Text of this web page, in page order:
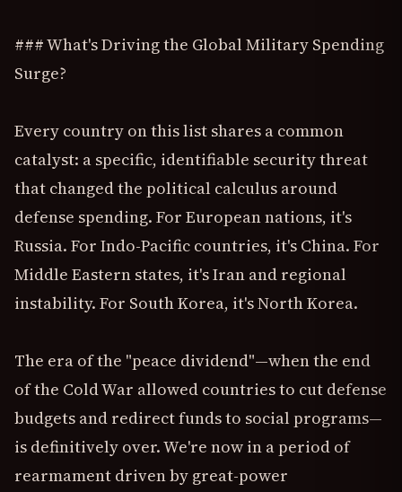
### What's Driving the Global Military Spending
Surge?
Every country on this list shares a common
catalyst: a specific, identifiable security threat
that changed the political calculus around
defense spending. For European nations, it's
Russia. For Indo-Pacific countries, it's China. For
Middle Eastern states, it's Iran and regional
instability. For South Korea, it's North Korea.
The era of the "peace dividend"—when the end
of the Cold War allowed countries to cut defense
budgets and redirect funds to social programs—
is definitively over. We're now in a period of
rearmament driven by great-power